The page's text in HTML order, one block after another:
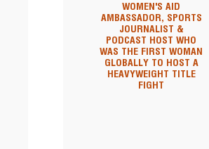
WOMEN'S AID
AMBASSADOR, SPORTS
JOURNALIST &
PODCAST HOST WHO
WAS THE FIRST WOMAN
GLOBALLY TO HOST A
HEAVYWEIGHT TITLE
FIGHT